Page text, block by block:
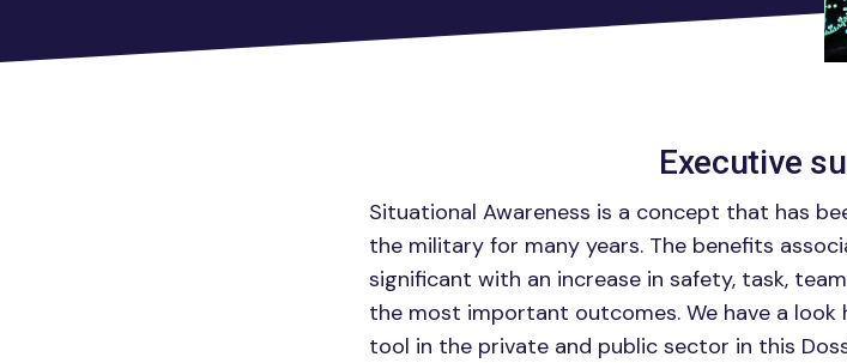
Executive
Situational Awareness is a concept that has
the military for many years. The benefits
significant with an increase in safety, task,
the most important outcomes. We have a look
tool in the private and public sector in this